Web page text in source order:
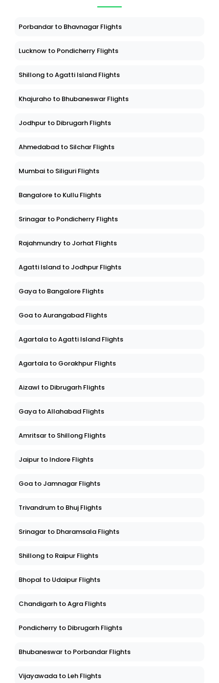
Porbandar to Bhavnagar Flights
Lucknow to Pondicherry Flights
Shillong to Agatti Island Flights
Khajuraho to Bhubaneswar Flights
Jodhpur to Dibrugarh Flights
Ahmedabad to Silchar Flights
Mumbai to Siliguri Flights
Bangalore to Kullu Flights
Srinagar to Pondicherry Flights
Rajahmundry to Jorhat Flights
Agatti Island to Jodhpur Flights
Gaya to Bangalore Flights
Goa to Aurangabad Flights
Agartala to Agatti Island Flights
Agartala to Gorakhpur Flights
Aizawl to Dibrugarh Flights
Gaya to Allahabad Flights
Amritsar to Shillong Flights
Jaipur to Indore Flights
Goa to Jamnagar Flights
Trivandrum to Bhuj Flights
Srinagar to Dharamsala Flights
Shillong to Raipur Flights
Bhopal to Udaipur Flights
Chandigarh to Agra Flights
Pondicherry to Dibrugarh Flights
Bhubaneswar to Porbandar Flights
Vijayawada to Leh Flights